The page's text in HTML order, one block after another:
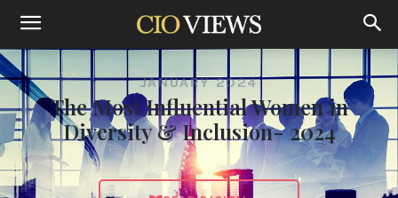
JANUARY 2024
The Most Influential Women in
Diversity & Inclusion- 2024